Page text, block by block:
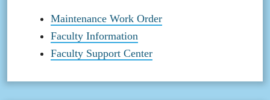
Maintenance Work Order
Faculty Information
Faculty Support Center